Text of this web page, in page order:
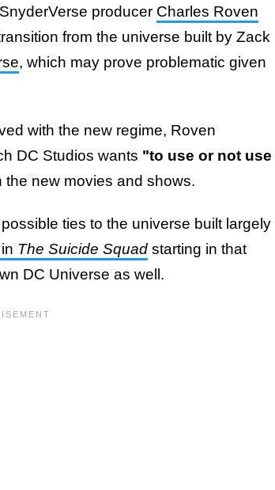
producer Charles Roven
from the universe built by Zack
, which may prove problematic given
with the new regime, Roven
DC Studios wants "to use or not use
the new movies and shows.
ties to the universe built largely
The Suicide Squad starting in that
DC Universe as well.